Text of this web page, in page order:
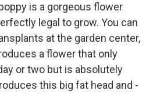
is a gorgeous flower
legal to grow. You can
at the garden center,
a flower that only
or two but is absolutely
this big fat head and -